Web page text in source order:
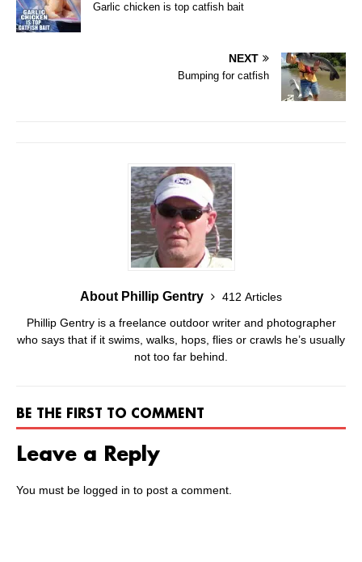
Garlic chicken is top catfish bait
NEXT
Bumping for catfish
About Phillip Gentry
412 Articles
Phillip Gentry is a freelance outdoor writer and photographer
who says that if it swims, walks, hops, flies or crawls he’s usually
not too far behind.
BE THE FIRST TO COMMENT
Leave a Reply
You must be logged in to post a comment.